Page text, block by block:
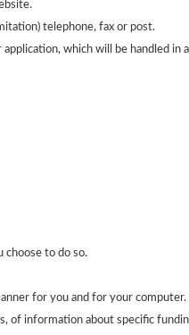
telephone, fax or post.
which will be handled in
to do so.
for you and for your computer.
information about specific